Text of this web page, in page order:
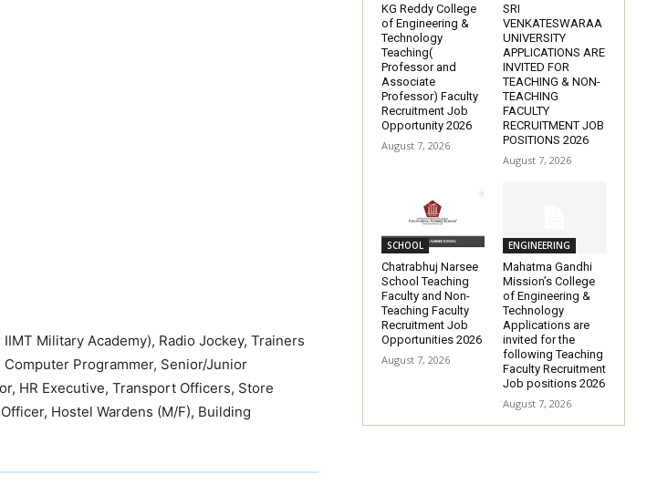
Military Academy), Radio Jockey, Trainers
Computer Programmer, Senior/Junior
HR Executive, Transport Officers, Store
Hostel Wardens (M/F), Building
KG Reddy College
of Engineering &
Technology
Teaching(
Professor and
Associate
Professor) Faculty
Recruitment Job
Opportunity 2026
August 7, 2026
SRI
VENKATESWARAA
UNIVERSITY
APPLICATIONS ARE
INVITED FOR
TEACHING & NON-
TEACHING
FACULTY
RECRUITMENT JOB
POSITIONS 2026
August 7, 2026
SCHOOL
Chatrabhuj Narsee
School Teaching
Faculty and Non-
Teaching Faculty
Recruitment Job
Opportunities 2026
August 7, 2026
ENGINEERING
Mahatma Gandhi
Mission’s College
of Engineering &
Technology
Applications are
invited for the
following Teaching
Faculty Recruitment
Job positions 2026
August 7, 2026